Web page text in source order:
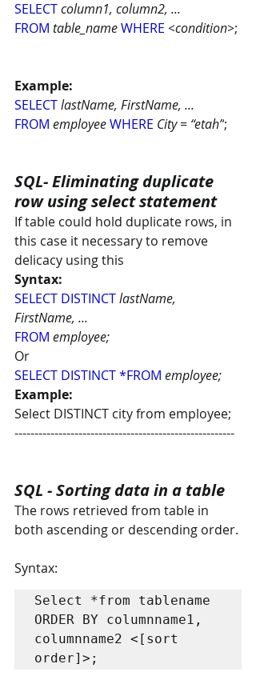
SELECTcolumn1, column2, ...
FROM table_name WHERE <condition>;
Example:
SELECTlastName, FirstName, ...
FROM employee WHERE City = “etah”;
SQL- Eliminating duplicate
row using select statement
If table could hold duplicate rows, in
this case it necessary to remove
delicacy using this
Syntax:
SELECT DISTINCT lastName,
FirstName, ...
FROM employee;
Or
SELECT DISTINCT *FROM employee;
Example:
Select DISTINCT city from employee;
-------------------------------------------------------
SQL - Sorting data in a table
The rows retrieved from table in
both ascending or descending order.
Syntax:
Select *from tablename
ORDER BY columnname1,
columnname2 <[sort
order]>;